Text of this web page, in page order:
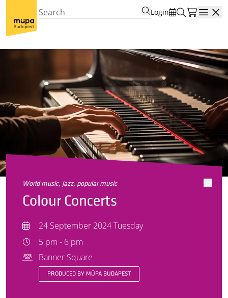
Login
world music, jazz, popular music
Colour Concerts
24 September 2024 Tuesday
5 pm - 6 pm
Banner Square
PRODUCED BY MÜPA BUDAPEST